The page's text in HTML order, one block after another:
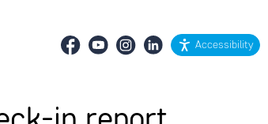
Accessibility